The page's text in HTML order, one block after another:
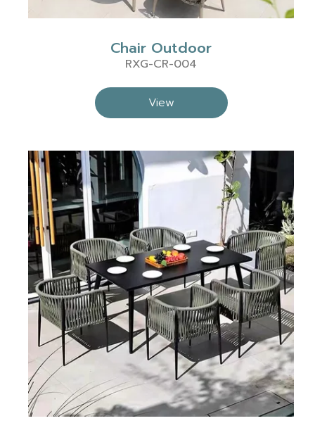
Chair Outdoor
RXG-CR-004
View